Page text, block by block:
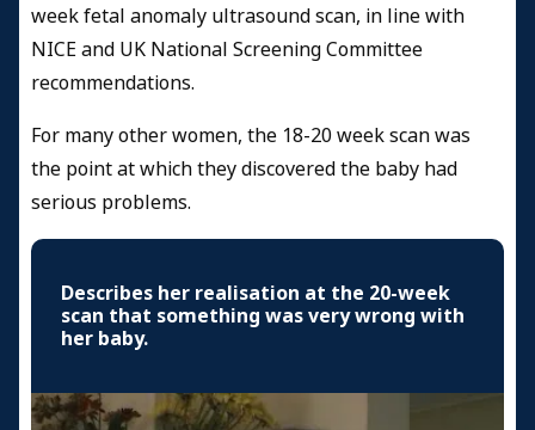
week fetal anomaly ultrasound scan, in line with
NICE and UK National Screening Committee
recommendations.
For many other women, the 18-20 week scan was
the point at which they discovered the baby had
serious problems.
Describes her realisation at the 20-week
scan that something was very wrong with
her baby.